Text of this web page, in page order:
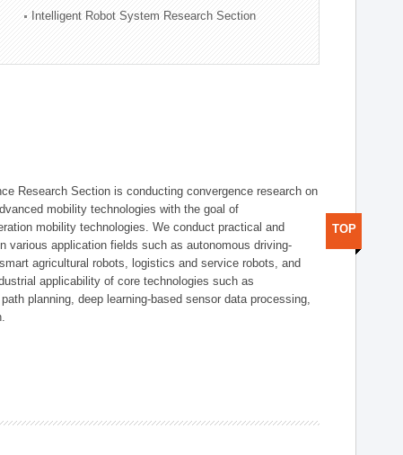
Intelligent Robot System Research Section
Research Section is conducting convergence research on
mobility technologies with the goal of
mobility technologies. We conduct practical and
various application fields such as autonomous driving-
agricultural robots, logistics and service robots, and
applicability of core technologies such as
planning, deep learning-based sensor data processing,
TOP